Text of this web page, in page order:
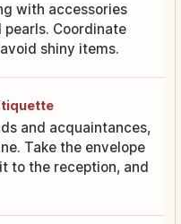
with accessories
Coordinate
shiny items.
and acquaintances,
Take the envelope
to the reception, and